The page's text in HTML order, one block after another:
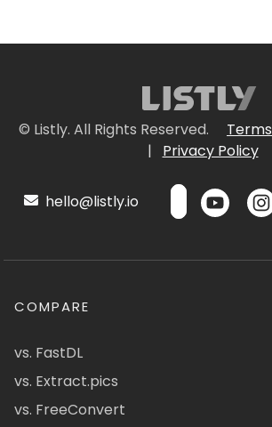
© Listly. All Rights Reserved.
|
Privacy Policy
hello@listly.io
COMPARE
vs. FastDL
vs. Extract.pics
vs. FreeConvert